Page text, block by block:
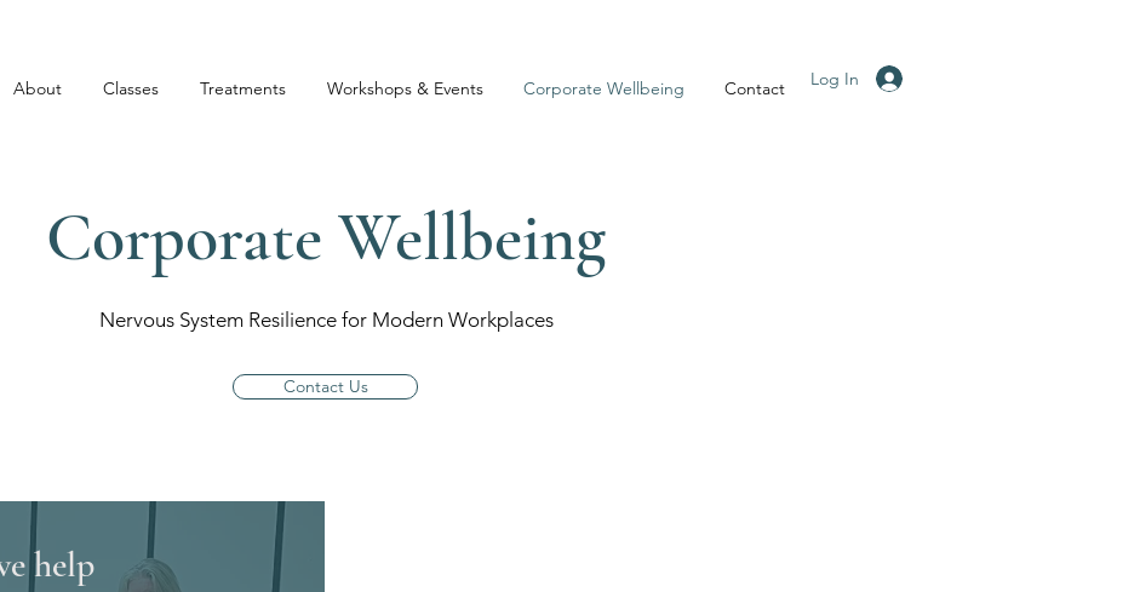
About Classes Treatments Workshops & Events Corporate Wellbeing Contact Log In
Corporate Wellbeing
Nervous System Resilience for Modern Workplaces
Contact Us
help